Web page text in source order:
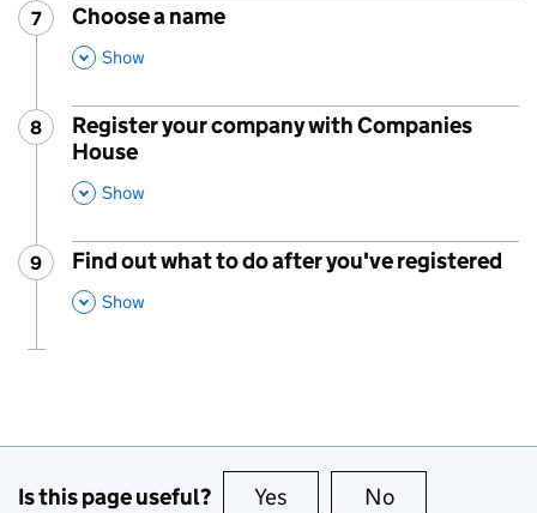
Step
7 :
Choose a name
,
Show
Step
8 :
Register your company with Companies
House
Show
Step
9 :
Find out what to do after you've registered
,
Show
Is this page useful? Yes this page is useful
No